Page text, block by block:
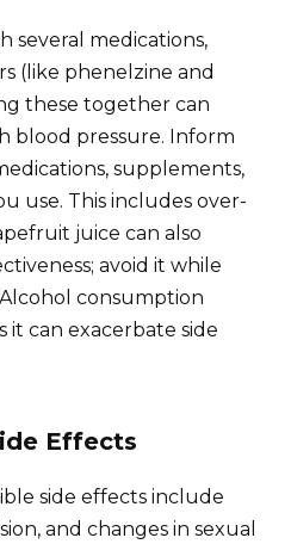
several medications,
(like phenelzine and
these together can
blood pressure. Inform
supplements,
use. This includes over-
juice can also
avoid it while
consumption
it can exacerbate side
Effects
side effects include
and changes in sexual